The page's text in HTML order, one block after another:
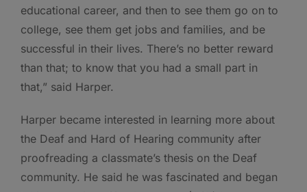
educational career, and then to see them go on to
college, see them get jobs and families, and be
successful in their lives. There’s no better reward
than that; to know that you had a small part in
that,” said Harper.
Harper became interested in learning more about
the Deaf and Hard of Hearing community after
proofreading a classmate’s thesis on the Deaf
community. He said he was fascinated and began